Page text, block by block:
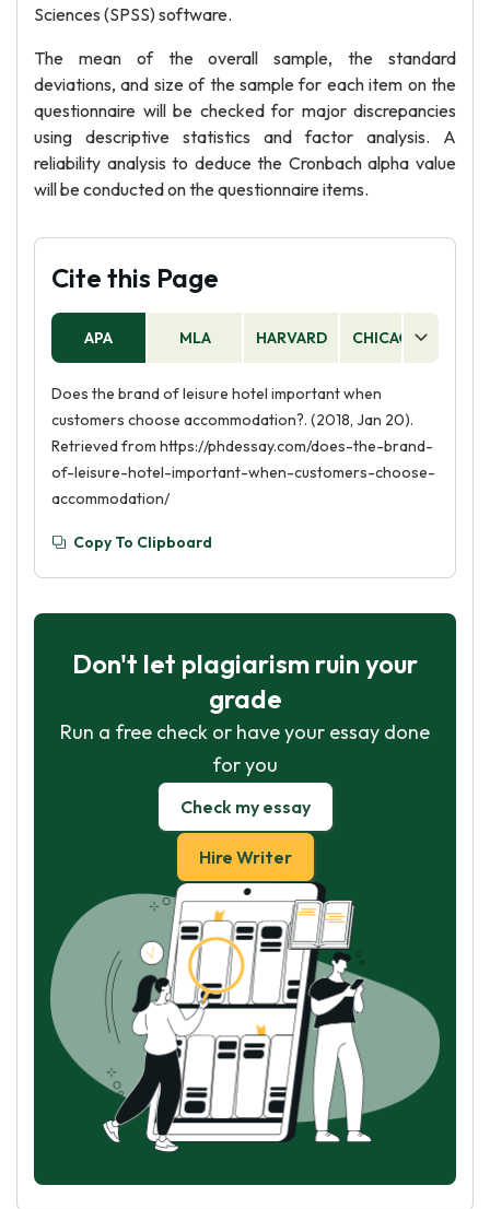
Sciences (SPSS) software.
The mean of the overall sample, the standard
deviations, and size of the sample for each item on the
questionnaire will be checked for major discrepancies
using descriptive statistics and factor analysis. A
reliability analysis to deduce the Cronbach alpha value
will be conducted on the questionnaire items.
Cite this Page
APA MLA HARVARD CHICAGO
Does the brand of leisure hotel important when
customers choose accommodation?. (2018, Jan 20).
Retrieved from https://phdessay.com/does-the-brand-
of-leisure-hotel-important-when-customers-choose-
accommodation/
Copy To Clipboard
Don't let plagiarism ruin your
grade
Run a free check or have your essay done
for you
Check my essay
Hire Writer